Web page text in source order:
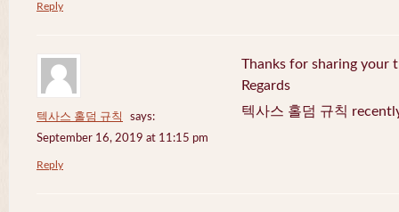
Reply
텍사스 홀덤 규칙
says:
September 16, 2019 at 11:15 pm
Thanks for sharing your
Regards
텍사스 홀덤 규칙
Reply